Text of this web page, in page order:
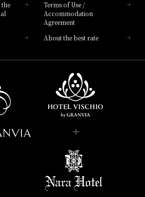
Terms of Use /
Accommodation
Agreement
About the best rate